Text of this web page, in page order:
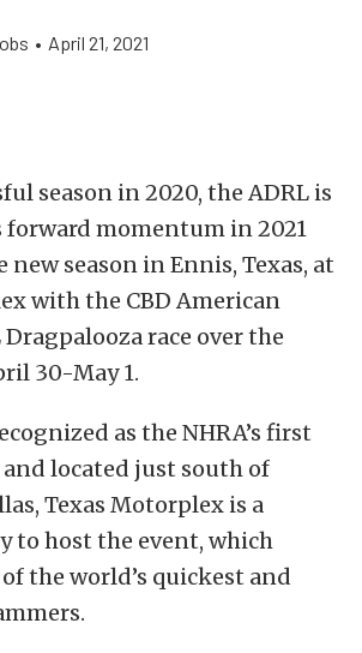
• April 21, 2021
season in 2020, the ADRL is
momentum in 2021
season in Ennis, Texas, at
with the CBD American
Dragpalooza race over the
30-May 1.
as the NHRA’s first
and located just south of
Texas Motorplex is a
to host the event, which
the world’s quickest and